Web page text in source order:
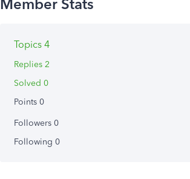
Topics 4
Replies 2
Solved 0
Points 0
Followers 0
Following 0